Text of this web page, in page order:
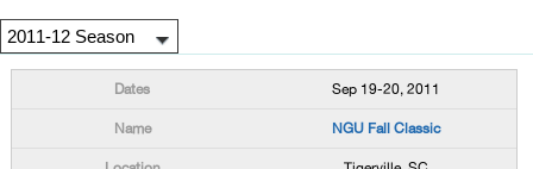
Sep 19-20, 2011
NGU Fall Classic